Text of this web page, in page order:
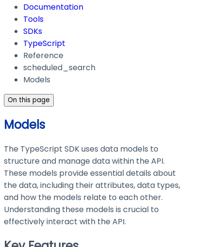
Documentation
Tools
SDKs
TypeScript
Reference
scheduled_search
Models
On this page
Models
The TypeScript SDK uses data models to
structure and manage data within the API.
These models provide essential details about
the data, including their attributes, data types,
and how the models relate to each other.
Understanding these models is crucial to
effectively interact with the API.